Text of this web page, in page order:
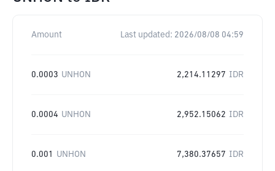
Amount Last updated: 2026/08/08 04:59
0.0003 UNHON 2,214.11297 IDR
0.0004 UNHON 2,952.15062 IDR
0.001 UNHON 7,380.37657 IDR